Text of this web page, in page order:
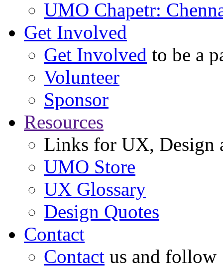
UMO Chapetr:
Get Involved
Get Involved to be a
Volunteer
Sponsor
Resources
Links for UX, Design
UMO Store
UX Glossary
Design Quotes
Contact
Contact us and follow